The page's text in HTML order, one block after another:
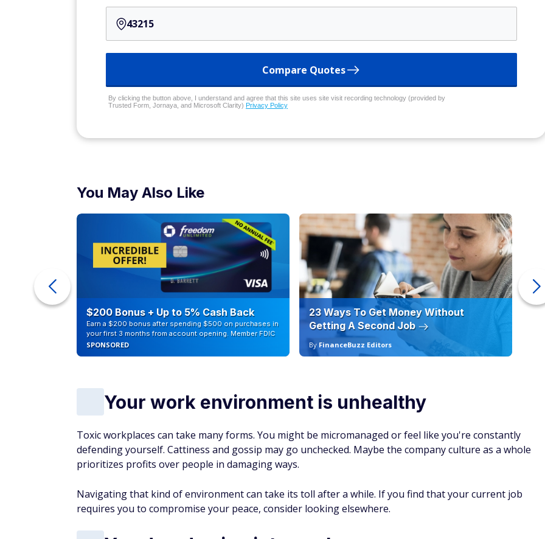
Compare Quotes
By clicking the button above, I understand and agree that this site uses site visit recording technology (provided by
Trusted Form, Jornaya, and Microsoft Clarity) Privacy Policy
You May Also Like
$200 Bonus + Up to 5% Cash Back
Earn a $200 bonus after spending $500 on purchases in
your first 3 months from account opening. Member FDIC
SPONSORED
23 Ways To Get Money Without
Getting A Second Job
By FinanceBuzz Editors
Your work environment is unhealthy
Toxic workplaces can take many forms. You might be micromanaged or feel like you're constantly
defending yourself. Cattiness and gossip may go unchecked. Maybe the company culture as a whole
prioritizes profits over people in damaging ways.
Navigating that kind of environment can take its toll after a while. If you find that your current job
requires you to compromise your peace, consider looking elsewhere.